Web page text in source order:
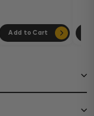
Add to Cart